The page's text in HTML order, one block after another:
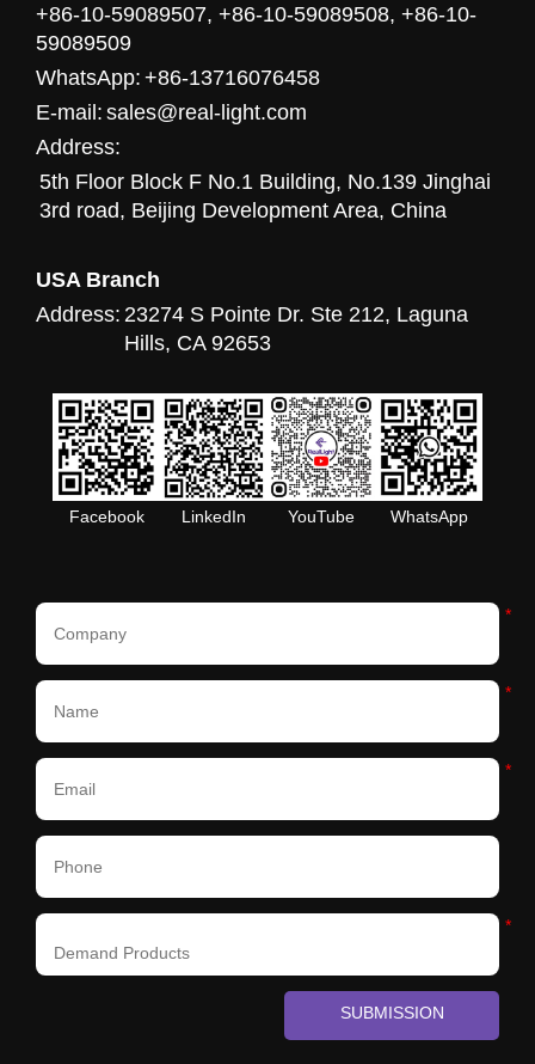
+86-10-59089507, +86-10-59089508, +86-10-
59089509
WhatsApp: +86-13716076458
E-mail: sales@real-light.com
Address:
5th Floor Block F No.1 Building, No.139 Jinghai
3rd road, Beijing Development Area, China
USA Branch
Address: 23274 S Pointe Dr. Ste 212, Laguna
Hills, CA 92653
Facebook LinkedIn YouTube WhatsApp
*
*
*
*
SUBMISSION